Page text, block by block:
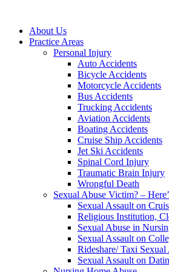
About Us
Practice Areas
Personal Injury
Auto Accidents
Bicycle Accidents
Motorcycle Accidents
Bus Accidents
Trucking Accidents
Aviation Accidents
Boating Accidents
Cruise Ship Accidents
Jet Ski Accidents
Spinal Cord Injury
Traumatic Brain Injury
Wrongful Death
Sexual Abuse Victim? –
Sexual Assault on
Religious Institution,
Sexual Abuse in
Sexual Assault on
Rideshare/ Taxi Sexual
Sexual Assault on